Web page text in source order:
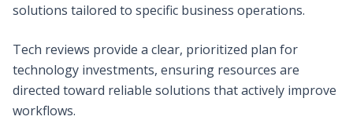
solutions tailored to specific business operations.
Tech reviews provide a clear, prioritized plan for
technology investments, ensuring resources are
directed toward reliable solutions that actively improve
workflows.